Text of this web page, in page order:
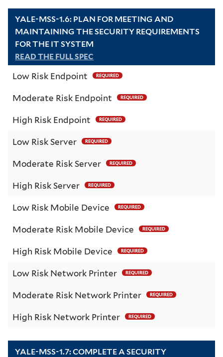
YALE-MSS-1.6: PLAN FOR MEETING AND
MAINTAINING THE SECURITY REQUIREMENTS
FOR THE IT SYSTEM
READ THE FULL SPEC
Low Risk Endpoint REQUIRED
Moderate Risk Endpoint REQUIRED
High Risk Endpoint REQUIRED
Low Risk Server REQUIRED
Moderate Risk Server REQUIRED
High Risk Server REQUIRED
Low Risk Mobile Device REQUIRED
Moderate Risk Mobile Device REQUIRED
High Risk Mobile Device REQUIRED
Low Risk Network Printer REQUIRED
Moderate Risk Network Printer REQUIRED
High Risk Network Printer REQUIRED
YALE-MSS-1.7: COMPLETE A SECURITY